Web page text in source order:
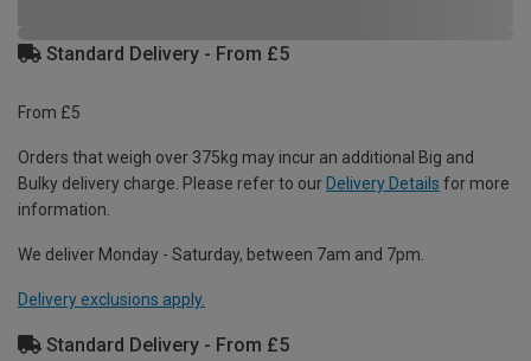
Standard Delivery - From £5
From £5
Orders that weigh over 375kg may incur an additional Big and
Bulky delivery charge. Please refer to our Delivery Details for more
information.
We deliver Monday - Saturday, between 7am and 7pm.
Delivery exclusions apply.
Standard Delivery - From £5